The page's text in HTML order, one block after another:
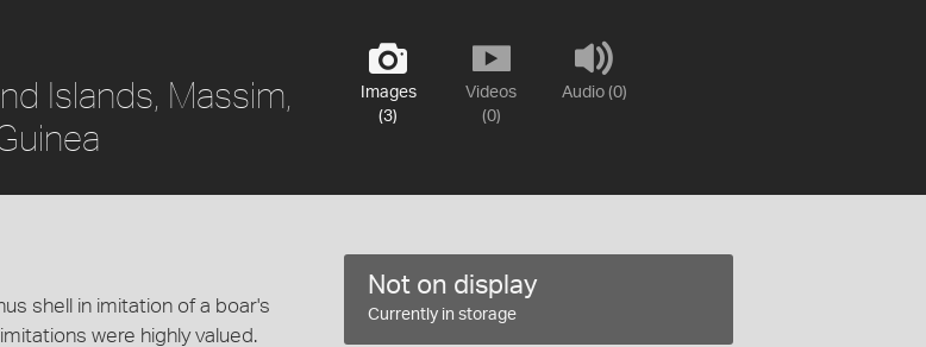
Images
(3)
Videos
(0)
Audio (0)
Islands, Massim,
shell in imitation of a boar's
were highly valued.
Not on display
Currently in storage